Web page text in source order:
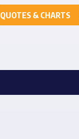
QUOTES & CHARTS